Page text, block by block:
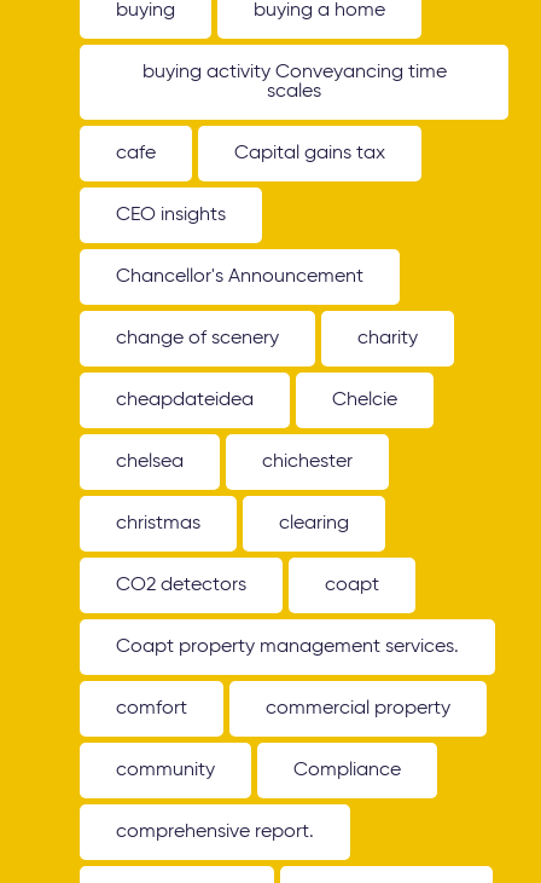
buying buying a home
buying activity Conveyancing time
scales
cafe Capital gains tax
CEO insights
Chancellor's Announcement
change of scenery charity
cheapdateidea Chelcie
chelsea chichester
christmas clearing
CO2 detectors coapt
Coapt property management services.
comfort commercial property
community Compliance
comprehensive report.